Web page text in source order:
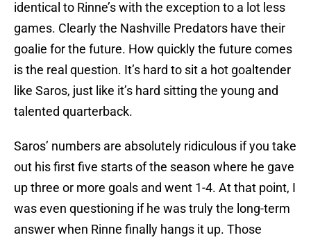
identical to Rinne’s with the exception to a lot less
games. Clearly the Nashville Predators have their
goalie for the future. How quickly the future comes
is the real question. It’s hard to sit a hot goaltender
like Saros, just like it’s hard sitting the young and
talented quarterback.
Saros’ numbers are absolutely ridiculous if you take
out his first five starts of the season where he gave
up three or more goals and went 1-4. At that point, I
was even questioning if he was truly the long-term
answer when Rinne finally hangs it up. Those